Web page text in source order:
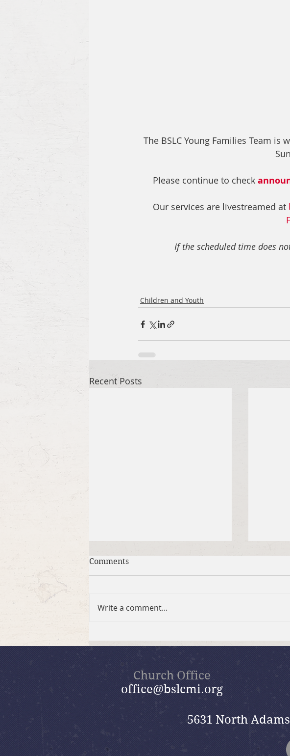
The BSLC Young Families Team
Please continue to check
Our services are livestreamed at
If the scheduled time does
Children and Youth
Recent Posts
2026 Summer Take-Home
Faith Kits
Comments
Write a comment...
Church Office
office@bslcmi.org
5631 North